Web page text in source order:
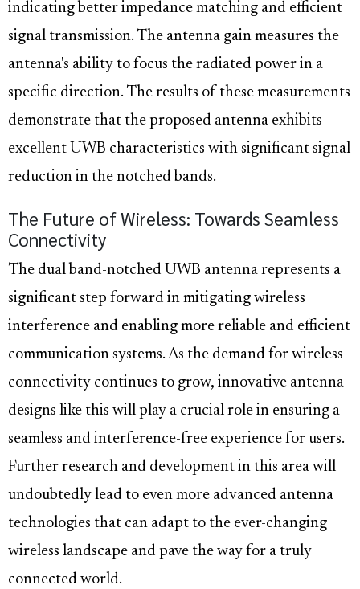
indicating better impedance matching and efficient
signal transmission. The antenna gain measures the
antenna's ability to focus the radiated power in a
specific direction. The results of these measurements
demonstrate that the proposed antenna exhibits
excellent UWB characteristics with significant signal
reduction in the notched bands.
The Future of Wireless: Towards Seamless
Connectivity
The dual band-notched UWB antenna represents a
significant step forward in mitigating wireless
interference and enabling more reliable and efficient
communication systems. As the demand for wireless
connectivity continues to grow, innovative antenna
designs like this will play a crucial role in ensuring a
seamless and interference-free experience for users.
Further research and development in this area will
undoubtedly lead to even more advanced antenna
technologies that can adapt to the ever-changing
wireless landscape and pave the way for a truly
connected world.